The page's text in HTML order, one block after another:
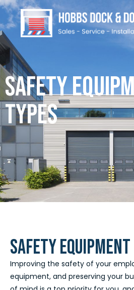
SAFETY
TYPES
SAFETY EQUIPMENT
Improving the safety of your
equipment, and preserving your